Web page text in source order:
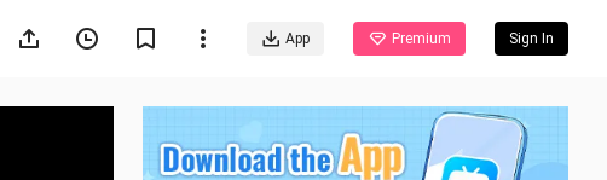
App Premium Sign In